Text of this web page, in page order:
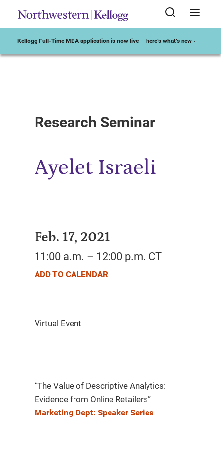
Kellogg Full-Time MBA application is now live — here’s what’s new ›
Research Seminar
Ayelet Israeli
Feb. 17, 2021
11:00 a.m. – 12:00 p.m. CT
ADD TO CALENDAR
“The Value of Descriptive Analytics:
Evidence from Online Retailers”
Marketing Dept: Speaker Series